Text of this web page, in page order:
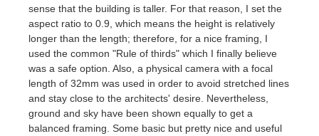
sense that the building is taller. For that reason, I set the
aspect ratio to 0.9, which means the height is relatively
longer than the length; therefore, for a nice framing, I
used the common "Rule of thirds" which I finally believe
was a safe option. Also, a physical camera with a focal
length of 32mm was used in order to avoid stretched lines
and stay close to the architects' desire. Nevertheless,
ground and sky have been shown equally to get a
balanced framing. Some basic but pretty nice and useful